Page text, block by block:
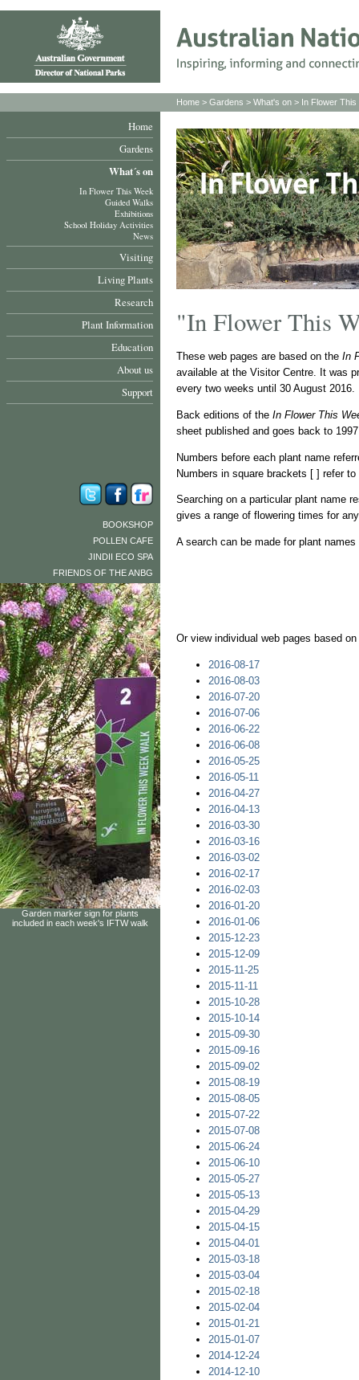
Home
Gardens
What´s on
In Flower This Week
Guided Walks
Exhibitions
School Holiday Activities
News
Visiting
Living Plants
Research
Plant Information
Education
About us
Support
BOOKSHOP
POLLEN CAFE
JINDII ECO SPA
FRIENDS OF THE ANBG
Garden marker sign for plants
included in each week's IFTW walk
Home > Gardens > What's on > In Flower This
"In Flower This
These web pages are based on the In
available at the Visitor Centre. It was
every two weeks until 30 August 2016.
Back editions of the In Flower This
sheet published and goes back to
Numbers before each plant name
Numbers in square brackets [ ] refer
Searching on a particular plant name
gives a range of flowering times for
A search can be made for plant
Or view individual web pages based
2016-08-17
2016-08-03
2016-07-20
2016-07-06
2016-06-22
2016-06-08
2016-05-25
2016-05-11
2016-04-27
2016-04-13
2016-03-30
2016-03-16
2016-03-02
2016-02-17
2016-02-03
2016-01-20
2016-01-06
2015-12-23
2015-12-09
2015-11-25
2015-11-11
2015-10-28
2015-10-14
2015-09-30
2015-09-16
2015-09-02
2015-08-19
2015-08-05
2015-07-22
2015-07-08
2015-06-24
2015-06-10
2015-05-27
2015-05-13
2015-04-29
2015-04-15
2015-04-01
2015-03-18
2015-03-04
2015-02-18
2015-02-04
2015-01-21
2015-01-07
2014-12-24
2014-12-10